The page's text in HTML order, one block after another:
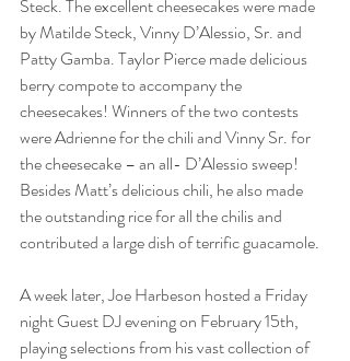
Steck. The excellent cheesecakes were made
by Matilde Steck, Vinny D’Alessio, Sr. and
Patty Gamba. Taylor Pierce made delicious
berry compote to accompany the
cheesecakes! Winners of the two contests
were Adrienne for the chili and Vinny Sr. for
the cheesecake – an all- D’Alessio sweep!
Besides Matt’s delicious chili, he also made
the outstanding rice for all the chilis and
contributed a large dish of terrific guacamole.
A week later, Joe Harbeson hosted a Friday
night Guest DJ evening on February 15th,
playing selections from his vast collection of